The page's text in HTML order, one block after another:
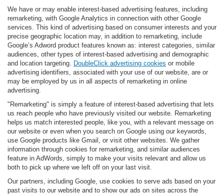
We have or may enable interest-based advertising features, including
remarketing, with Google Analytics in connection with other Google
services. This kind of advertising based on consumer interests and your
precise geographic location may, in addition to remarketing, include
Google’s Adword product features known as: interest categories, similar
audiences, other types of interest-based advertising and demographic
and location targeting. DoubleClick advertising cookies or mobile
advertising identifiers, associated with your use of our website, are or
may be employed by us in all aspects of remarketing in online
advertising.
"Remarketing" is simply a feature of interest-based advertising that lets
us reach people who have previously visited our website. Remarketing
helps us match interested people, like you, with a relevant message on
our website or even when you search on Google using our keywords,
use Google products like Gmail, or visit other websites. We gather
information through cookies for remarketing, and similar audiences
feature in AdWords, simply to make your visits relevant and allow us
both to pick up where we left off on your last visit.
Our partners, including Google, use cookies to serve ads based on your
past visits to our website and to show our ads on sites across the